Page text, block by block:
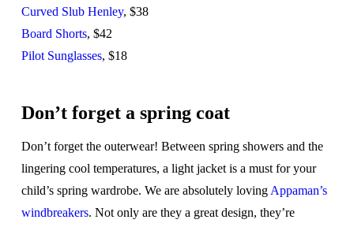
Curved Slub Henley, $38
Board Shorts, $42
Pilot Sunglasses, $18
Don’t forget a spring coat
Don’t forget the outerwear! Between spring showers and the
lingering cool temperatures, a light jacket is a must for your
child’s spring wardrobe. We are absolutely loving Appaman’s
windbreakers. Not only are they a great design, they’re